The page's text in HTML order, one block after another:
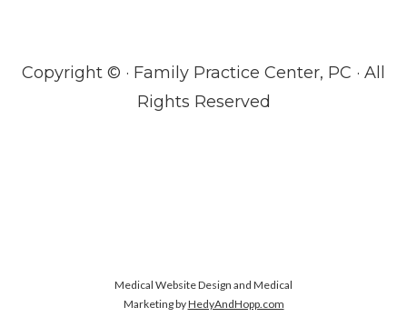
Copyright © · Family Practice Center, PC · All
Rights Reserved
Medical Website Design and Medical
Marketing byHedyAndHopp.com